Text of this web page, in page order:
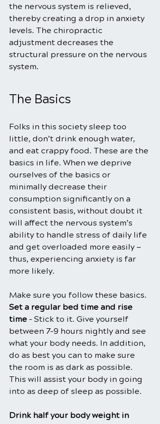
the nervous system is relieved,
thereby creating a drop in anxiety
levels. The chiropractic
adjustment decreases the
structural pressure on the nervous
system.
The Basics
Folks in this society sleep too
little, don’t drink enough water,
and eat crappy food. These are the
basics in life. When we deprive
ourselves of the basics or
minimally decrease their
consumption significantly on a
consistent basis, without doubt it
will affect the nervous system’s
ability to handle stress of daily life
and get overloaded more easily —
thus, experiencing anxiety is far
more likely.
Make sure you follow these basics.
Set a regular bed time and rise
time – Stick to it. Give yourself
between 7-9 hours nightly and see
what your body needs. In addition,
do as best you can to make sure
the room is as dark as possible.
This will assist your body in going
into as deep of sleep as possible.
Drink half your body weight in